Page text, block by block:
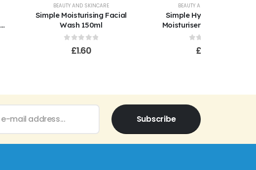
BEAUTY AND SKINCARE
Simple Moisturising Facial
Wash 150ml
out of 5
£1.60
BEAUTY AND SKINCARE
Simple Hydrating Light
Moisturiser 125ml Kind to
Skin
out of 5
£
Subscribe